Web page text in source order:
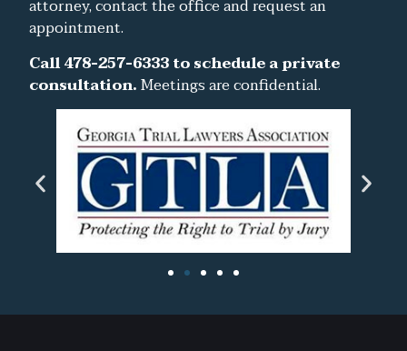
attorney, contact the office and request an
appointment.
Call 478-257-6333 to schedule a private
consultation.Meetings are confidential.